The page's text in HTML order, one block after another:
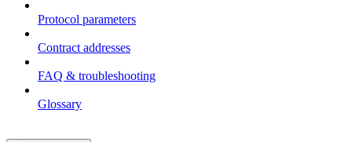
Protocol parameters
Contract addresses
FAQ & troubleshooting
Glossary